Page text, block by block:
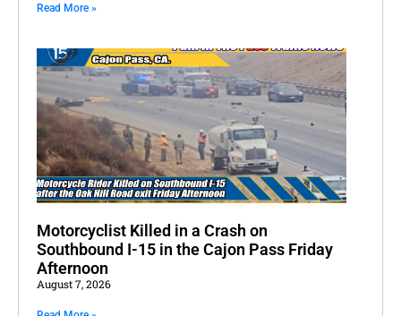
Read More »
Motorcyclist Killed in a Crash on
Southbound I-15 in the Cajon Pass Friday
Afternoon
August 7, 2026